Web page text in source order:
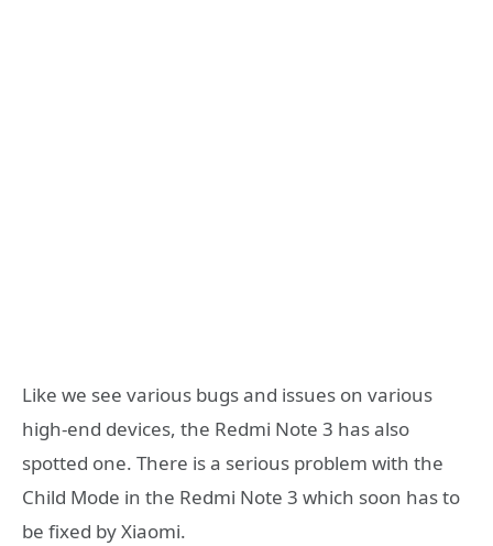
Like we see various bugs and issues on various
high-end devices, the Redmi Note 3 has also
spotted one. There is a serious problem with the
Child Mode in the Redmi Note 3 which soon has to
be fixed by Xiaomi.